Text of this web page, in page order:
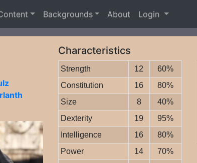
Backgrounds About Login
Characteristics
Strength 12
60%
Constitution
16
80%
Size
8
40%
Dexterity
19
95%
Intelligence
16
80%
Power
14
70%